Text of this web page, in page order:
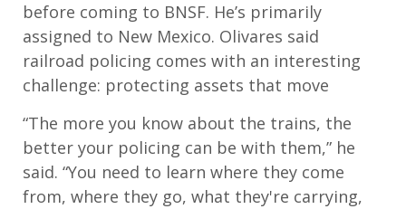
before coming to BNSF. He’s primarily
assigned to New Mexico. Olivares said
railroad policing comes with an interesting
challenge: protecting assets that move
“The more you know about the trains, the
better your policing can be with them,” he
said. “You need to learn where they come
from, where they go, what they're carrying,